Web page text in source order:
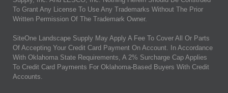
To Grant Any License To Use Any Trademarks Without The Prior
Written Permission Of The Trademark Owner.
SiteOne Landscape Supply May Apply A Fee To Cover All Or Parts
Of Accepting Your Credit Card Payment On Account. In Accordance
With Oklahoma State Requirements, A 2% Surcharge Cap Applies
To Credit Card Payments For Oklahoma-Based Buyers With Credit
Accounts.